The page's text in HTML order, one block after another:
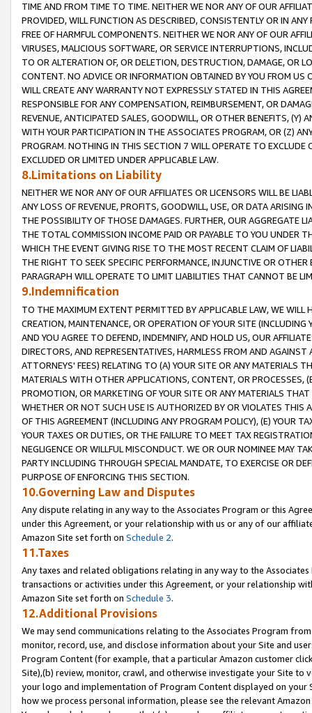
TIME AND FROM TIME TO TIME. NEITHER WE NOR ANY OF OUR
PROVIDED, WILL FUNCTION AS DESCRIBED, CONSISTENTLY OR IN
FREE OF HARMFUL COMPONENTS. NEITHER WE NOR ANY OF OUR
VIRUSES, MALICIOUS SOFTWARE, OR SERVICE INTERRUPTIONS,
TO OR ALTERATION OF, OR DELETION, DESTRUCTION, DAMAGE, OR
CONTENT. NO ADVICE OR INFORMATION OBTAINED BY YOU FROM
WILL CREATE ANY WARRANTY NOT EXPRESSLY STATED IN THIS
RESPONSIBLE FOR ANY COMPENSATION, REIMBURSEMENT, OR
REVENUE, ANTICIPATED SALES, GOODWILL, OR OTHER BENEFITS,
WITH YOUR PARTICIPATION IN THE ASSOCIATES PROGRAM, OR (Z)
PROGRAM. NOTHING IN THIS SECTION 7 WILL OPERATE TO
EXCLUDED OR LIMITED UNDER APPLICABLE LAW.
8.Limitations on Liability
NEITHER WE NOR ANY OF OUR AFFILIATES OR LICENSORS WILL BE
ANY LOSS OF REVENUE, PROFITS, GOODWILL, USE, OR DATA ARISING
THE POSSIBILITY OF THOSE DAMAGES. FURTHER, OUR AGGREGATE
THE TOTAL COMMISSION INCOME PAID OR PAYABLE TO YOU UNDER
WHICH THE EVENT GIVING RISE TO THE MOST RECENT CLAIM OF
THE RIGHT TO SEEK SPECIFIC PERFORMANCE, INJUNCTIVE OR
PARAGRAPH WILL OPERATE TO LIMIT LIABILITIES THAT CANNOT BE
9.Indemnification
TO THE MAXIMUM EXTENT PERMITTED BY APPLICABLE LAW, WE WILL
CREATION, MAINTENANCE, OR OPERATION OF YOUR SITE (INCLUDING
AND YOU AGREE TO DEFEND, INDEMNIFY, AND HOLD US, OUR
DIRECTORS, AND REPRESENTATIVES, HARMLESS FROM AND
ATTORNEYS' FEES) RELATING TO (A) YOUR SITE OR ANY MATERIALS
MATERIALS WITH OTHER APPLICATIONS, CONTENT, OR PROCESSES,
PROMOTION, OR MARKETING OF YOUR SITE OR ANY MATERIALS
WHETHER OR NOT SUCH USE IS AUTHORIZED BY OR VIOLATES THIS
OF THIS AGREEMENT (INCLUDING ANY PROGRAM POLICY), (E) YOUR
YOUR TAXES OR DUTIES, OR THE FAILURE TO MEET TAX
NEGLIGENCE OR WILLFUL MISCONDUCT. WE OR OUR NOMINEE MAY
PARTY INCLUDING THROUGH SPECIAL MANDATE, TO EXERCISE OR
PURPOSE OF ENFORCING THIS SECTION.
10.Governing Law and Disputes
Any dispute relating in any way to the Associates Program or this
under this Agreement, or your relationship with us or any of our
Amazon Site set forth on Schedule 2.
11.Taxes
Any taxes and related obligations relating in any way to the
transactions or activities under this Agreement, or your relationship
Amazon Site set forth on Schedule 3.
12.Additional Provisions
We may send communications relating to the Associates Program
monitor, record, use, and disclose information about your Site and
Program Content (for example, that a particular Amazon customer
Site),(b) review, monitor, crawl, and otherwise investigate your Site
your logo and implementation of Program Content displayed on
how we process personal information, please see the relevant